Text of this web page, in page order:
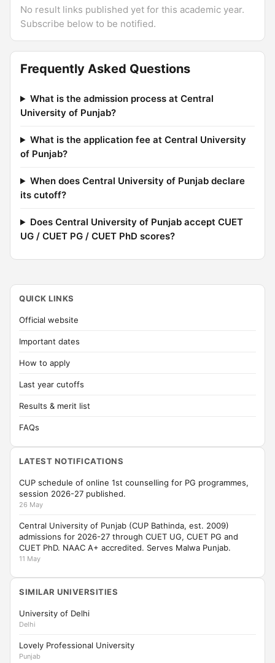
No result links published yet for this academic year.
Subscribe below to be notified.
Frequently Asked Questions
What is the admission process at Central
University of Punjab?
What is the application fee at Central University
of Punjab?
When does Central University of Punjab declare
its cutoff?
Does Central University of Punjab accept CUET
UG / CUET PG / CUET PhD scores?
QUICK LINKS
Official website
Important dates
How to apply
Last year cutoffs
Results & merit list
FAQs
LATEST NOTIFICATIONS
CUP schedule of online 1st counselling for PG programmes,
session 2026-27 published.
26 May
Central University of Punjab (CUP Bathinda, est. 2009)
admissions for 2026-27 through CUET UG, CUET PG and
CUET PhD. NAAC A+ accredited. Serves Malwa Punjab.
11 May
SIMILAR UNIVERSITIES
University of Delhi
Delhi
Lovely Professional University
Punjab